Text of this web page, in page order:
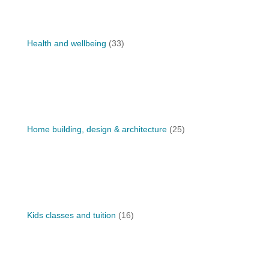
Health and wellbeing (33)
Home building, design & architecture(25)
Kids classes and tuition (16)